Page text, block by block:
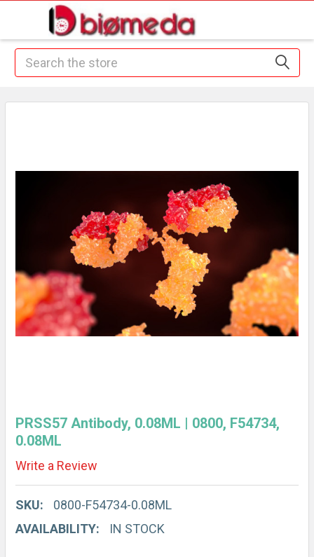
Search
PRSS57 Antibody, 0.08ML | 0800, F54734,
0.08ML
Write a Review
SKU:
0800-F54734-0.08ML
AVAILABILITY:
IN STOCK